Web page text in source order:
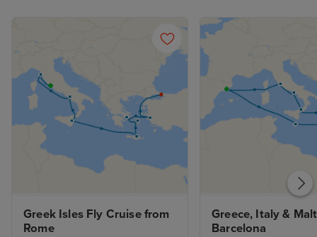
Greek Isles Fly Cruise from
Rome
Greece, Italy &
Barcelona